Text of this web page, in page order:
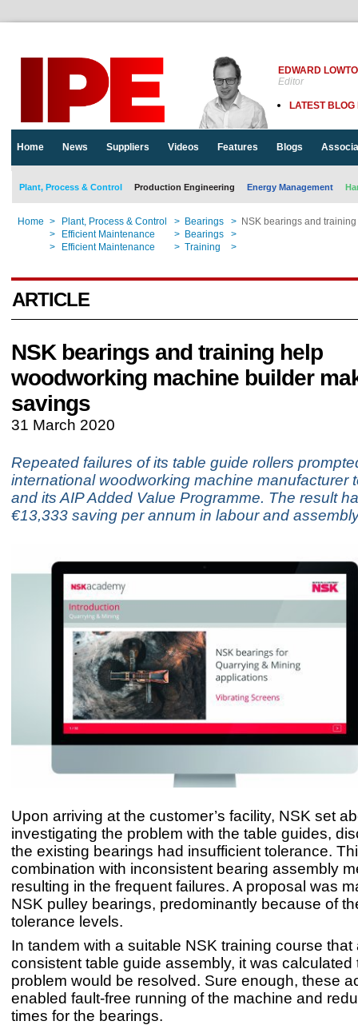
EDWARD
Editor
LATEST BLOG
Home News Suppliers Videos Features Blogs
Plant, Process & Control Production Engineering Energy Management
Home > Plant, Process & Control > Bearings > NSK bearings and
> Efficient Maintenance > Bearings >
> Efficient Maintenance > Training >
ARTICLE
NSK bearings and training help
woodworking machine builder
savings
31 March 2020
Repeated failures of its table guide rollers
international woodworking machine manufacturer
and its AIP Added Value Programme. The result
€13,333 saving per annum in labour and
Upon arriving at the customer’s facility, NSK set
investigating the problem with the table guides,
the existing bearings had insufficient tolerance.
combination with inconsistent bearing assembly
resulting in the frequent failures. A proposal was
NSK pulley bearings, predominantly because of
tolerance levels.
In tandem with a suitable NSK training course that
consistent table guide assembly, it was calculated
problem would be resolved. Sure enough, these
enabled fault-free running of the machine and
times for the bearings.